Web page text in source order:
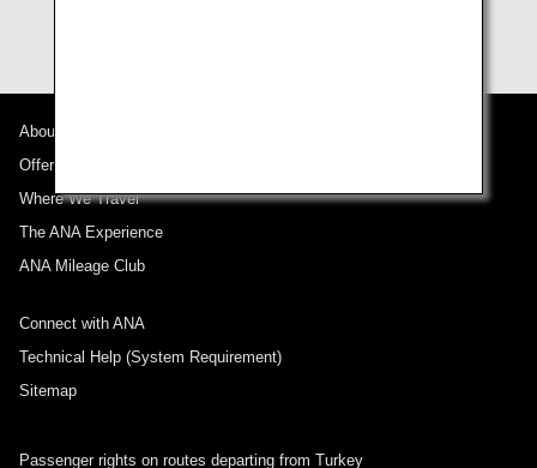
About ANA
Offers and Announcements
Where We Travel
The ANA Experience
ANA Mileage Club
Connect with ANA
Technical Help (System Requirement)
Sitemap
Passenger rights on routes departing from Turkey